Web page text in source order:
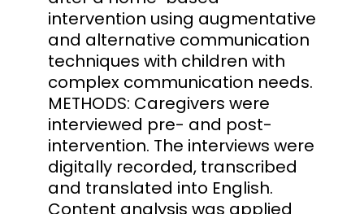
intervention using augmentative
and alternative communication
techniques with children with
complex communication needs.
METHODS: Caregivers were
interviewed pre- and post-
intervention. The interviews were
digitally recorded, transcribed
and translated into English.
Content analysis was applied